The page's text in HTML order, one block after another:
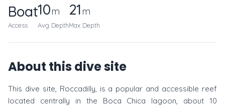
Boat
Access
10m
Avg Depth
21m
Max Depth
About this dive site
This dive site, Roccadilly, is a popular and accessible reef
located centrally in the Boca Chica lagoon, about 10